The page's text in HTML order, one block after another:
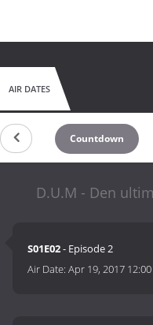
AIR DATES
Countdown
D.U.M - Den
S01E02- Episode 2
Air Date:Apr 19, 2017 12:00